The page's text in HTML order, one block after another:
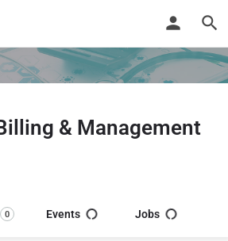
& Management
0 Events Jobs